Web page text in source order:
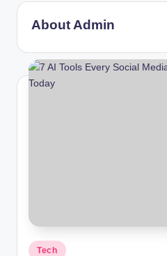
About Admin
Posted
Tech